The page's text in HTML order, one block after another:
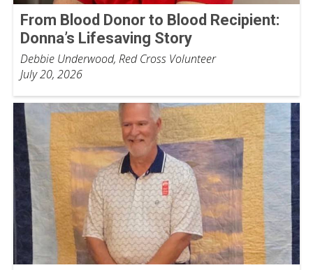
From Blood Donor to Blood Recipient:
Donna’s Lifesaving Story
Debbie Underwood, Red Cross Volunteer
July 20, 2026